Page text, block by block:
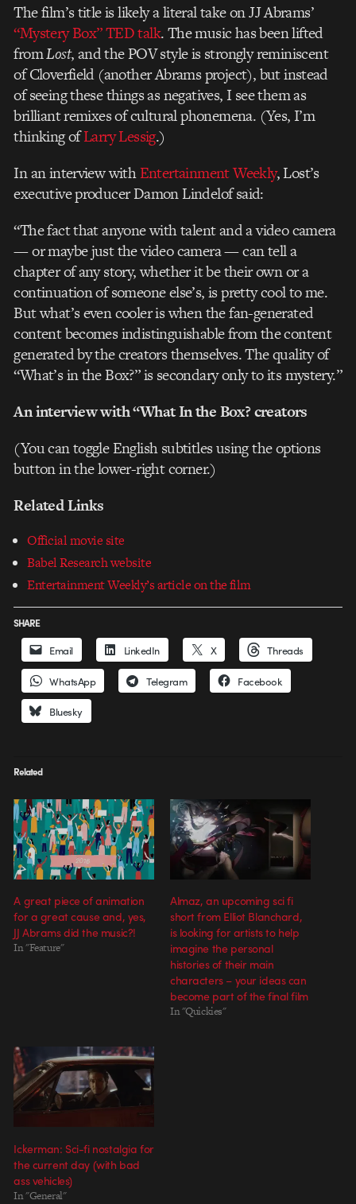
The film’s title is likely a literal take on JJ Abrams’
“Mystery Box” TED talk. The music has been lifted
fromLost, and the POV style is strongly reminiscent
of Cloverfield (another Abrams project), but instead
of seeing these things as negatives, I see them as
brilliant remixes of cultural phonemena. (Yes, I’m
thinking ofLarry Lessig.)
In an interview withEntertainment Weekly, Lost’s
executive producer Damon Lindelof said:
“The fact that anyone with talent and a video camera
— or maybe just the video camera — can tell a
chapter of any story, whether it be their own or a
continuation of someone else’s, is pretty cool to me.
But what’s even cooler is when the fan-generated
content becomes indistinguishable from the content
generated by the creators themselves. The quality of
“What’s in the Box?” is secondary only to its mystery.”
An interview with “What In the Box? creators
(You can toggle English subtitles using the options
button in the lower-right corner.)
Related Links
Official movie site
Babel Research website
Entertainment Weekly’s article on the film
SHARE
Email LinkedIn X Threads
WhatsApp Telegram Facebook
Bluesky
Related
A great piece of animation
for a great cause and, yes,
JJ Abrams did the music?!
In "Feature"
Almaz, an upcoming sci fi
short from Elliot Blanchard,
is looking for artists to help
imagine the personal
histories of their main
characters – your ideas can
become part of the final film
In "Quickies"
Ickerman: Sci-fi nostalgia for
the current day (with bad
ass vehicles)
In "General"